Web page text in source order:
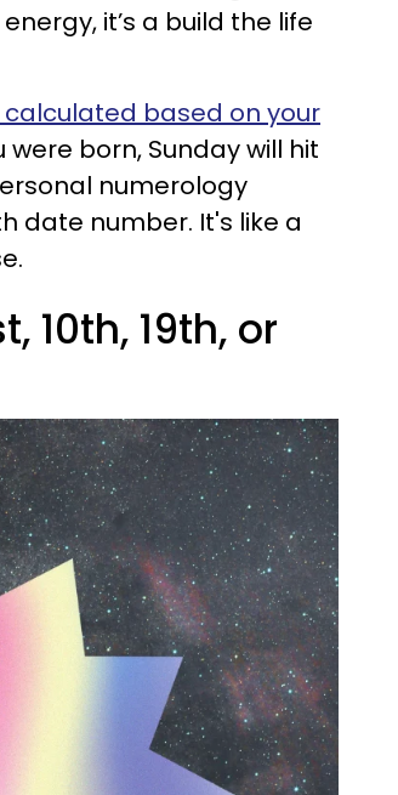
it’s a build the life
calculated based on your
born, Sunday will hit
numerology
date number. It's like a
10th, 19th, or